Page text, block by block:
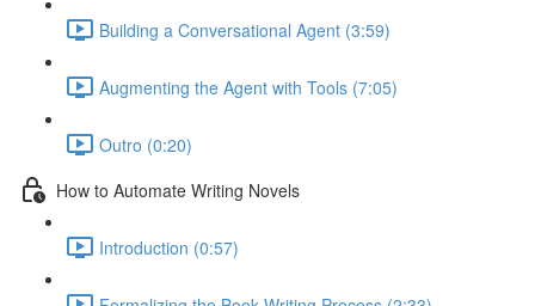
Building a Conversational Agent (3:59)
Augmenting the Agent with Tools (7:05)
Outro (0:20)
How to Automate Writing Novels
Introduction (0:57)